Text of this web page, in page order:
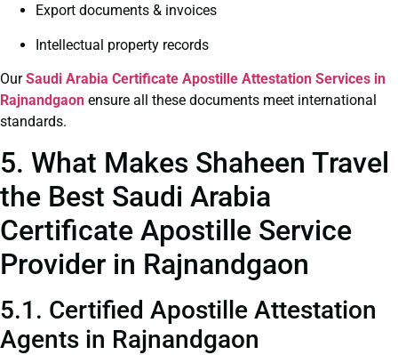
Export documents & invoices
Intellectual property records
OurSaudi Arabia Certificate Apostille Attestation Services in
Rajnandgaon ensure all these documents meet international
standards.
5. What Makes Shaheen Travel
the Best Saudi Arabia
Certificate Apostille Service
Provider in Rajnandgaon
5.1. Certified Apostille Attestation
Agents in Rajnandgaon